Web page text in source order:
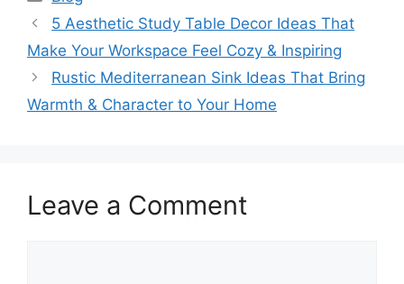
5 Aesthetic Study Table Decor Ideas That
Make Your Workspace Feel Cozy & Inspiring
Rustic Mediterranean Sink Ideas That Bring
Warmth & Character to Your Home
Leave a Comment